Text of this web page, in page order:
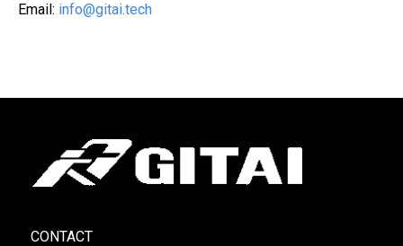
Email: info@gitai.tech
CONTACT